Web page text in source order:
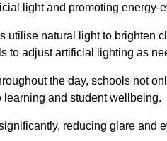
light and promoting energy-
utilise natural light to brighten
to adjust artificial lighting as
the day, schools not
and student wellbeing.
reducing glare and